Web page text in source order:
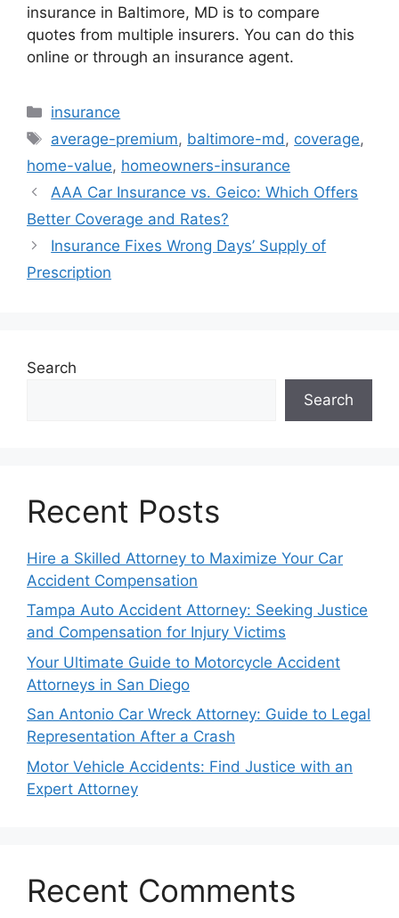
insurance in Baltimore, MD is to compare
quotes from multiple insurers. You can do this
online or through an insurance agent.
Categories
insurance
Tags
average-premium, baltimore-md , coverage,
home-value, homeowners-insurance
AAA Car Insurance vs. Geico: Which Offers
Better Coverage and Rates?
Insurance Fixes Wrong Days’ Supply of
Prescription
Search
Search
Recent Posts
Hire a Skilled Attorney to Maximize Your Car
Accident Compensation
Tampa Auto Accident Attorney: Seeking Justice
and Compensation for Injury Victims
Your Ultimate Guide to Motorcycle Accident
Attorneys in San Diego
San Antonio Car Wreck Attorney: Guide to Legal
Representation After a Crash
Motor Vehicle Accidents: Find Justice with an
Expert Attorney
Recent Comments